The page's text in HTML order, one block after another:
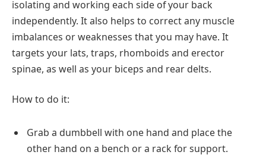
isolating and working each side of your back
independently. It also helps to correct any muscle
imbalances or weaknesses that you may have. It
targets your lats, traps, rhomboids and erector
spinae, as well as your biceps and rear delts.
How to do it:
Grab a dumbbell with one hand and place the
other hand on a bench or a rack for support.